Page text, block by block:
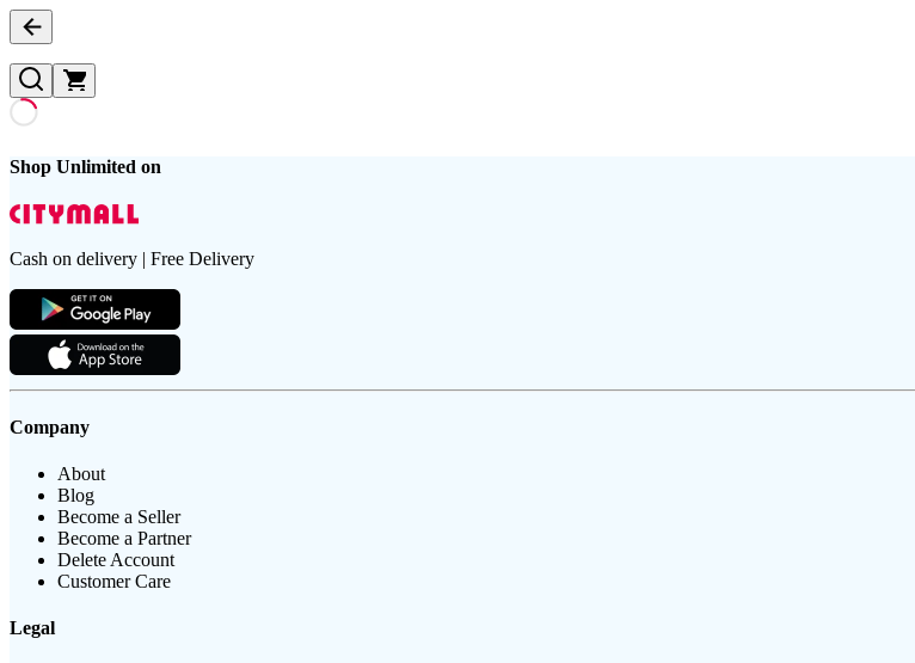
Shop Unlimited on
Cash on delivery | Free Delivery
Company
About
Blog
Become a Seller
Become a Partner
Delete Account
Customer Care
Legal